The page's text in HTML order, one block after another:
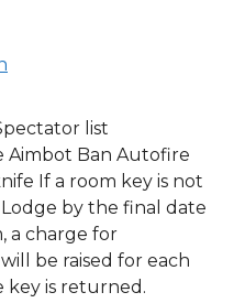
list
Aimbot Ban Autofire
If a room key is not
by the final date
a charge for
be raised for each
key is returned.